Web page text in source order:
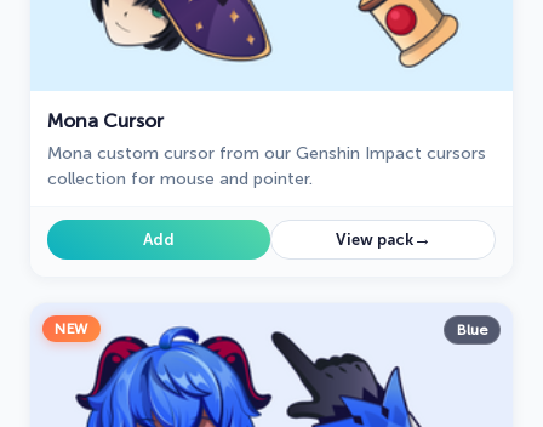
Mona Cursor
Mona custom cursor from our Genshin Impact cursors
collection for mouse and pointer.
Add View pack→
NEW Blue